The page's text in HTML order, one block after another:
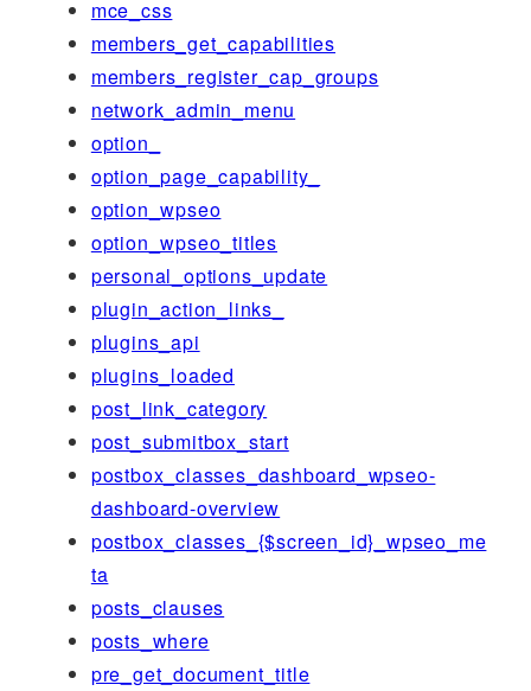
mce_css
members_get_capabilities
members_register_cap_groups
network_admin_menu
option_
option_page_capability_
option_wpseo
option_wpseo_titles
personal_options_update
plugin_action_links_
plugins_api
plugins_loaded
post_link_category
post_submitbox_start
postbox_classes_dashboard_wpseo-
dashboard-overview
postbox_classes_{$screen_id}_wpseo_me
ta
posts_clauses
posts_where
pre_get_document_title